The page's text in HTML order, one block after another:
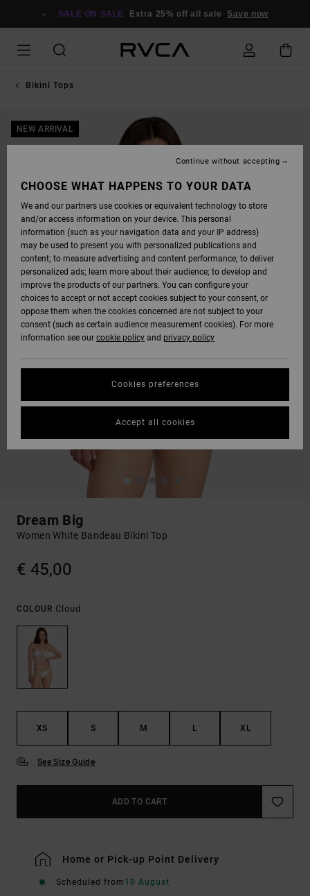
SALE ON SALE Extra 25% off all sale Save now
Bikini Tops
NEW ARRIVAL
Dream Big
Women White Bandeau Bikini Top
€ 45,00
COLOUR Cloud
XS S M L XL
See Size Guide
ADD TO CART
Home or Pick-up Point Delivery
Scheduled from 10 August
CHOOSE WHAT HAPPENS TO YOUR DATA
We and our partners use cookies or equivalent technology to store
and/or access information on your device. This personal
information (such as your navigation data and your IP address)
may be used to present you with personalized publications and
content; to measure advertising and content performance; to deliver
personalized ads; learn more about their audience; to develop and
improve the products of our partners. You can configure your
choices to accept or not accept cookies subject to your consent, or
oppose them when the cookies concerned are not subject to your
consent (such as certain audience measurement cookies). For more
information see our cookie policy and privacy policy
Cookies preferences
Continue without accepting
Accept all cookies